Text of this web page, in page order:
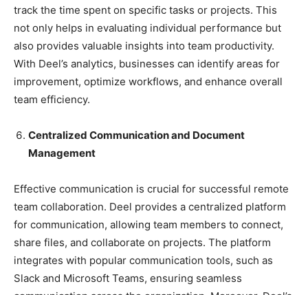
track the time spent on specific tasks or projects. This
not only helps in evaluating individual performance but
also provides valuable insights into team productivity.
With Deel’s analytics, businesses can identify areas for
improvement, optimize workflows, and enhance overall
team efficiency.
Centralized Communication and Document
Management
Effective communication is crucial for successful remote
team collaboration. Deel provides a centralized platform
for communication, allowing team members to connect,
share files, and collaborate on projects. The platform
integrates with popular communication tools, such as
Slack and Microsoft Teams, ensuring seamless